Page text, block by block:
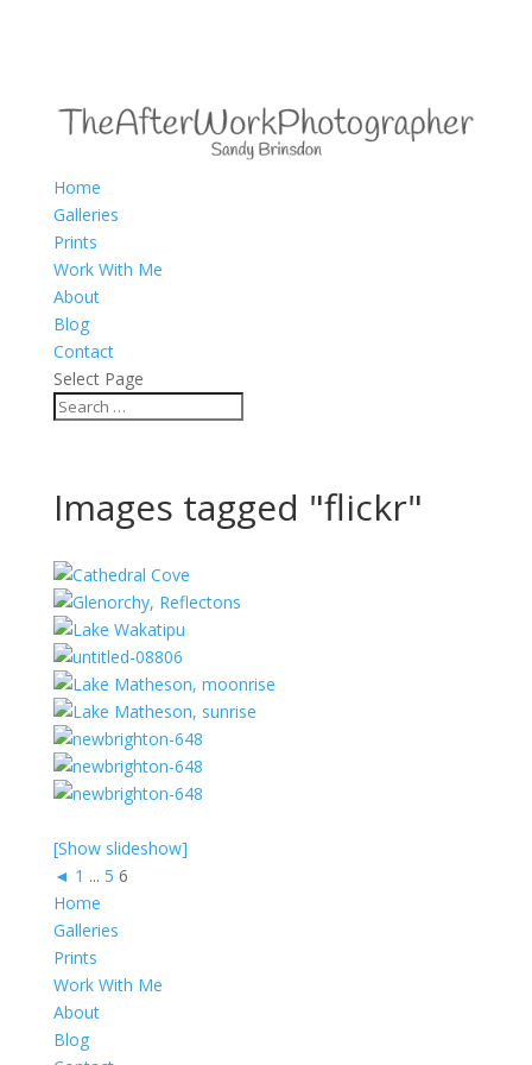
Home
Galleries
Prints
Work With Me
About
Blog
Contact
Select Page
Images tagged "flickr"
[Show slideshow]
◄ 1 ... 5 6
Home
Galleries
Prints
Work With Me
About
Blog